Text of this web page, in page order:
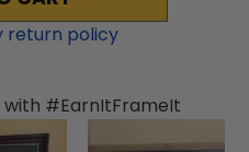
return policy
with #EarnItFrameIt